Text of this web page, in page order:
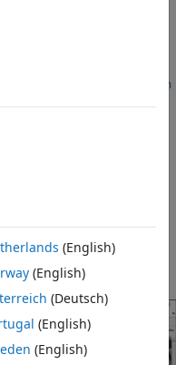
=
you to select and
D images interactively.
(English)
(English)
(Deutsch)
(English)
(English)